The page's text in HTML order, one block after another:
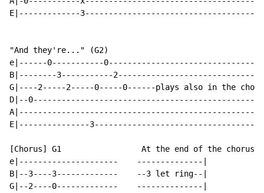
E|-------------
"And they're..." (G2)
e|------0-----------
B|--------3-----------
G|----2-----2-----0-----0------plays also in the
D|--
E|---------------
[Chorus] G1                 At the end of the chorus
e|---------------------    --------------|
B|--3----3-------------    --3 let ring--|
G|--2----0-------------    --------------|